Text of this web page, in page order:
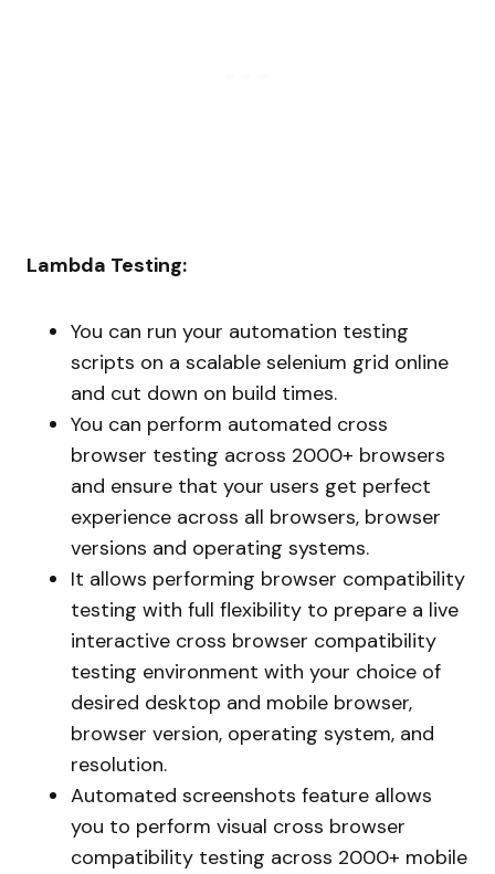
Lambda Testing:
You can run your automation testing
scripts on a scalable selenium grid online
and cut down on build times.
You can perform automated cross
browser testing across 2000+ browsers
and ensure that your users get perfect
experience across all browsers, browser
versions and operating systems.
It allows performing browser compatibility
testing with full flexibility to prepare a live
interactive cross browser compatibility
testing environment with your choice of
desired desktop and mobile browser,
browser version, operating system, and
resolution.
Automated screenshots feature allows
you to perform visual cross browser
compatibility testing across 2000+ mobile